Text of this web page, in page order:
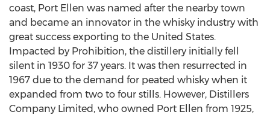
coast, Port Ellen was named after the nearby town
and became an innovator in the whisky industry with
great success exporting to the United States.
Impacted by Prohibition, the distillery initially fell
silent in 1930 for 37 years. It was then resurrected in
1967 due to the demand for peated whisky when it
expanded from two to four stills. However, Distillers
Company Limited, who owned Port Ellen from 1925,